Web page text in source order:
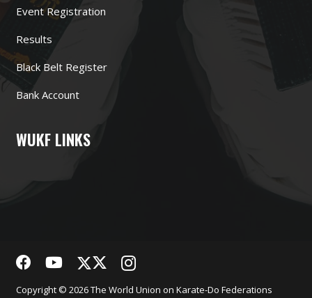
Event Registration
Results
Black Belt Register
Bank Account
WUKF LINKS
Copyright © 2026 The World Union on Karate-Do Federations